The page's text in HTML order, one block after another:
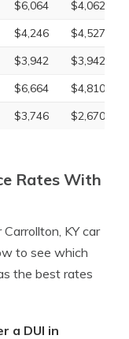
$6,064
$4,062
$4,246
$4,527
$3,942
$3,942
$6,664
$4,810
$3,746 $2,670
Rates With
KY car
to see which
the best rates
a DUI in